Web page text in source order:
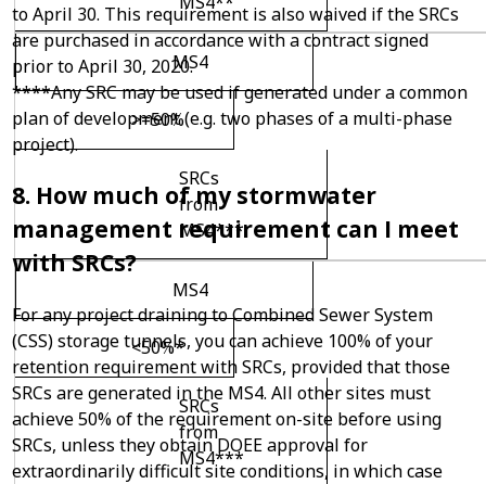
MS4
>=50%
SRCs
from
MS4***
MS4
<50%*
SRCs
from
MS4***
to April 30. This requirement is also waived if the SRCs
are purchased in accordance with a contract signed
prior to April 30, 2020.
****Any SRC may be used if generated under a common
plan of development (e.g. two phases of a multi-phase
project).
8. How much of my stormwater
management requirement can I meet
with SRCs?
For any project draining to Combined Sewer System
(CSS) storage tunnels, you can achieve 100% of your
retention requirement with SRCs, provided that those
SRCs are generated in the MS4. All other sites must
achieve 50% of the requirement on-site before using
SRCs, unless they obtain DOEE approval for
extraordinarily difficult site conditions, in which case